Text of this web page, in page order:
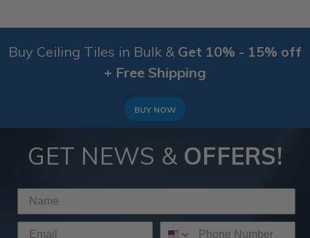
Buy Ceiling Tiles in Bulk & Get 10% - 15% off
+ Free Shipping
BUY NOW
GET NEWS & OFFERS!